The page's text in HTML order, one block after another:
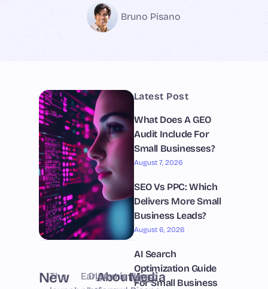
Bruno Pisano
Latest Post
What Does A GEO
Audit Include For
Small Businesses?
August 7, 2026
SEO Vs PPC: Which
Delivers More Small
Business Leads?
August 6, 2026
AI Search
Optimization Guide
For Small Business
New
LOS
The
Dynamic
EarlyAbout
LAv1 is Media
Bruno